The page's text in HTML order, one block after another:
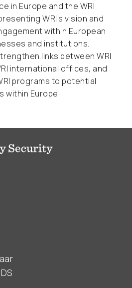
in Europe and the WRI
WRI’s vision and
within European
and institutions.
links between WRI
international offices, and
programs to potential
within Europe
Institute